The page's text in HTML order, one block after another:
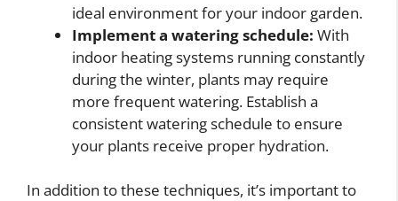
ideal environment for your indoor garden.
Implement a watering schedule: With
indoor heating systems running constantly
during the winter, plants may require
more frequent watering. Establish a
consistent watering schedule to ensure
your plants receive proper hydration.
In addition to these techniques, it’s important to